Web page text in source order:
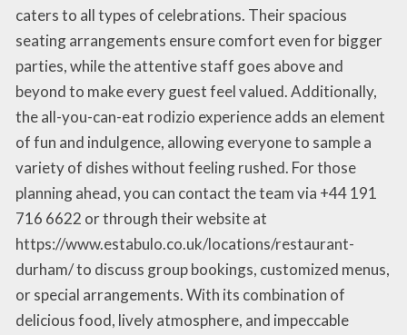
caters to all types of celebrations. Their spacious
seating arrangements ensure comfort even for bigger
parties, while the attentive staff goes above and
beyond to make every guest feel valued. Additionally,
the all-you-can-eat rodizio experience adds an element
of fun and indulgence, allowing everyone to sample a
variety of dishes without feeling rushed. For those
planning ahead, you can contact the team via +44 191
716 6622 or through their website at
https://www.estabulo.co.uk/locations/restaurant-
durham/ to discuss group bookings, customized menus,
or special arrangements. With its combination of
delicious food, lively atmosphere, and impeccable